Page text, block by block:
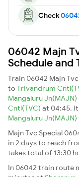
Check
06042 Majn
Schedule and
Train 06042 Majn
to Trivandrum
Mangaluru Jn(MAJN)
Cntl(TVC) at 04:45.
Mangaluru Jn(MAJN)
Majn Tvc Special
in 2 days to reach
takes total of 13:30
In 06042 train route